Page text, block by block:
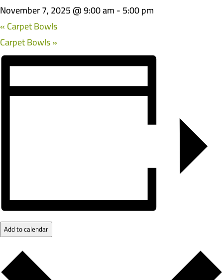
November 7, 2025 @ 9:00 am-5:00 pm
«Carpet Bowls
Carpet Bowls»
Add to calendar